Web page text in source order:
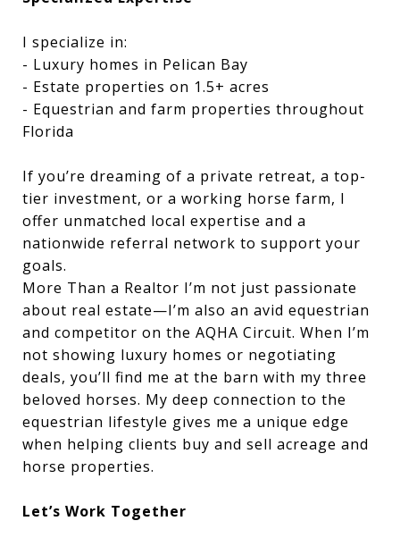
I specialize in:
- Luxury homes in Pelican Bay
- Estate properties on 1.5+ acres
- Equestrian and farm properties throughout
Florida
If you’re dreaming of a private retreat, a top-
tier investment, or a working horse farm, I
offer unmatched local expertise and a
nationwide referral network to support your
goals.
More Than a Realtor I’m not just passionate
about real estate—I’m also an avid equestrian
and competitor on the AQHA Circuit. When I’m
not showing luxury homes or negotiating
deals, you’ll find me at the barn with my three
beloved horses. My deep connection to the
equestrian lifestyle gives me a unique edge
when helping clients buy and sell acreage and
horse properties.
Let’s Work Together